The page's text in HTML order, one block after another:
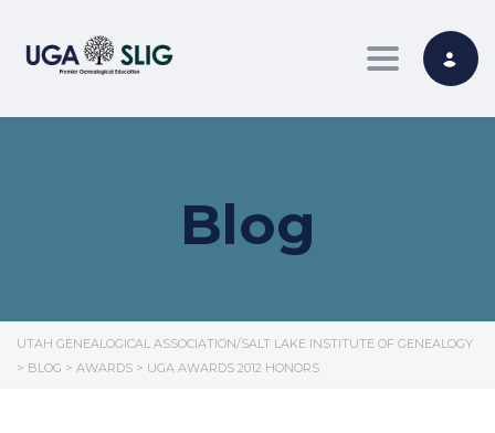
Toggle
Blog
UTAH GENEALOGICAL ASSOCIATION/SALT LAKE INSTITUTE OF GENEALOGY
> BLOG > AWARDS > UGA AWARDS 2012 HONORS